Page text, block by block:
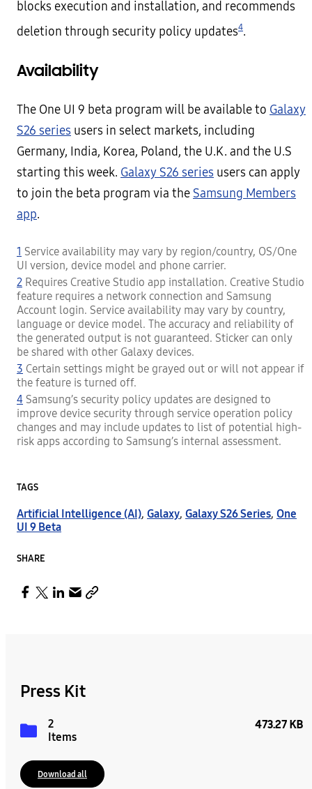
blocks execution and installation, and recommends
deletion through security policy updates4.
Availability
The One UI 9 beta program will be available to Galaxy
S26 series users in select markets, including
Germany, India, Korea, Poland, the U.K. and the U.S
starting this week. Galaxy S26 series users can apply
to join the beta program via the Samsung Members
app.
1 Service availability may vary by region/country, OS/One
UI version, device model and phone carrier.
2 Requires Creative Studio app installation. Creative Studio
feature requires a network connection and Samsung
Account login. Service availability may vary by country,
language or device model. The accuracy and reliability of
the generated output is not guaranteed. Sticker can only
be shared with other Galaxy devices.
3 Certain settings might be grayed out or will not appear if
the feature is turned off.
4 Samsung’s security policy updates are designed to
improve device security through service operation policy
changes and may include updates to list of potential high-
risk apps according to Samsung’s internal assessment.
TAGS
Artificial Intelligence (AI), Galaxy, Galaxy S26 Series, One
UI 9 Beta
SHARE
Press Kit
2
Items
473.27 KB
Download all